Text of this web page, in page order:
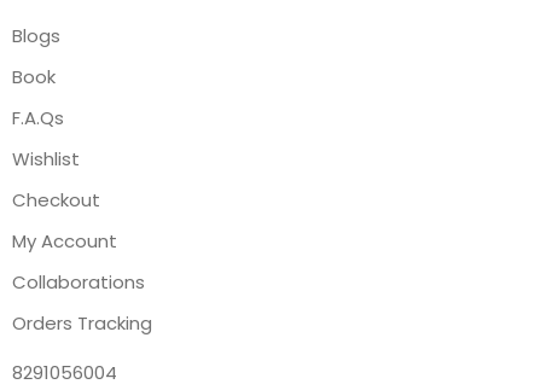
Blogs
Book
F.A.Qs
Wishlist
Checkout
My Account
Collaborations
Orders Tracking
8291056004